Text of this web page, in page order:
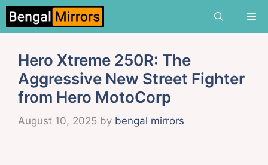
Skip
content
Hero Xtreme 250R: The
Aggressive New Street Fighter
from Hero MotoCorp
August 10, 2025 by bengal mirrors